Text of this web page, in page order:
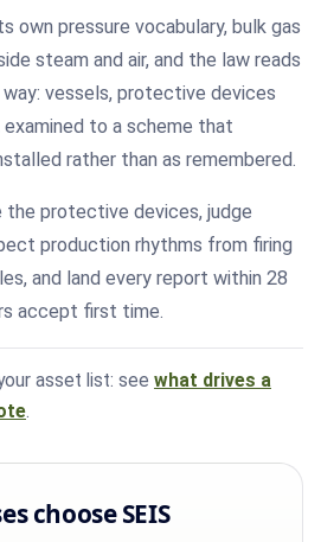
own pressure vocabulary, bulk gas
steam and air, and the law reads
vessels, protective devices
to a scheme that
rather than as remembered.
the protective devices, judge
production rhythms from firing
and land every report within 28
accept first time.
asset list: see what drives a
.
choose SEIS